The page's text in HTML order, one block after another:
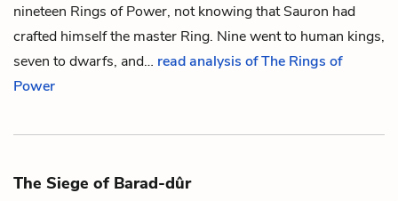
nineteen Rings of Power, not knowing thatSauron had
crafted himself the master Ring. Nine went to human kings,
seven to dwarfs, and… read analysis of The Rings of
Power
The Siege of Barad-dûr